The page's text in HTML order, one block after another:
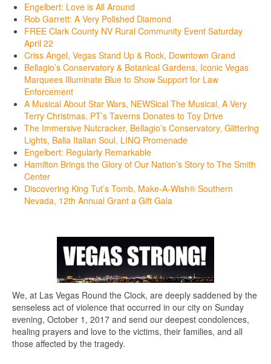
Engelbert: Love is All Around
Rob Garrett: A Very Polished Diamond
FREE Clark County NV Rural Community Event Saturday
April 22
Criss Angel, Vegas Stand Up & Rock, Downtown Grand
Bellagio’s Conservatory & Botanical Gardens, Iconic Vegas
Marquees Illuminate Blue to Show Support for Law
Enforcement
A Musical About Star Wars, NEWSical The Musical, A Very
Terry Christmas, PT’s Taverns Donates to Toy Drive
The Immersive Nutcracker, Bellagio’s Conservatory, Glittering
Lights, Balla Italian Soul, LINQ Promenade
Engelbert: Regularly Remarkable
Hamilton Brings the Glory of Our Nation’s Story to The Smith
Center
Discovering King Tut’s Tomb, Make-A-Wish® Southern
Nevada, 12th Annual Grant a Gift Gala
We, at Las Vegas Round the Clock, are deeply saddened by the
senseless act of violence that occurred in our city on Sunday
evening, October 1, 2017 and send our deepest condolences,
healing prayers and love to the victims, their families, and all
those affected by the tragedy.